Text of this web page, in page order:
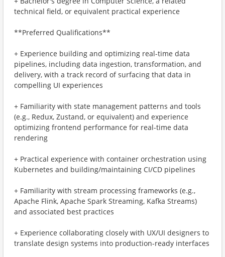
technical field, or equivalent practical experience
**Preferred Qualifications**
+ Experience building and optimizing real-time data
pipelines, including data ingestion, transformation, and
delivery, with a track record of surfacing that data in
compelling UI experiences
+ Familiarity with state management patterns and tools
(e.g., Redux, Zustand, or equivalent) and experience
optimizing frontend performance for real-time data
rendering
+ Practical experience with container orchestration using
Kubernetes and building/maintaining CI/CD pipelines
+ Familiarity with stream processing frameworks (e.g.,
Apache Flink, Apache Spark Streaming, Kafka Streams)
and associated best practices
+ Experience collaborating closely with UX/UI designers to
translate design systems into production-ready interfaces